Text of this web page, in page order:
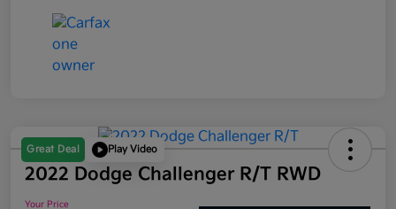
Great Deal Play Video
2022 Dodge Challenger R/T RWD
Your Price